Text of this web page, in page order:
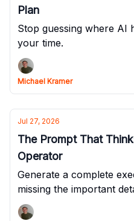
Plan
Stop guessing where AI
your time.
Michael Kramer
Jul 27, 2026
The Prompt That
Operator
Generate a complete
missing the important